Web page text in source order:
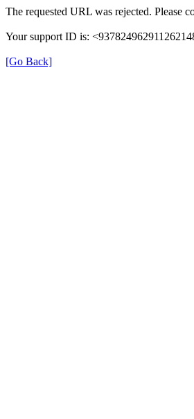
The requested URL was rejected. Please
Your support ID is:
[Go Back]